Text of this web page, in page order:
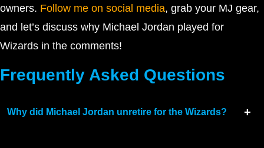
owners. Follow me on social media, grab your MJ gear,
and let’s discuss why Michael Jordan played for
Wizards in the comments!
Frequently Asked Questions
Why did Michael Jordan unretire for the Wizards?